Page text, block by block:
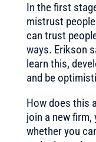
In the first
mistrust
can trust
ways. Erikson
learn this,
and be
How does this
join a new
whether you